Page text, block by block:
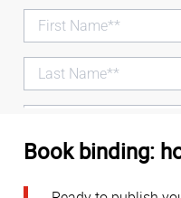
Book binding: